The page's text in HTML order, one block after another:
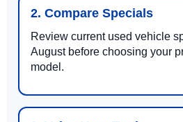
2. Compare Specials
Review current used vehicle
August before choosing your
model.